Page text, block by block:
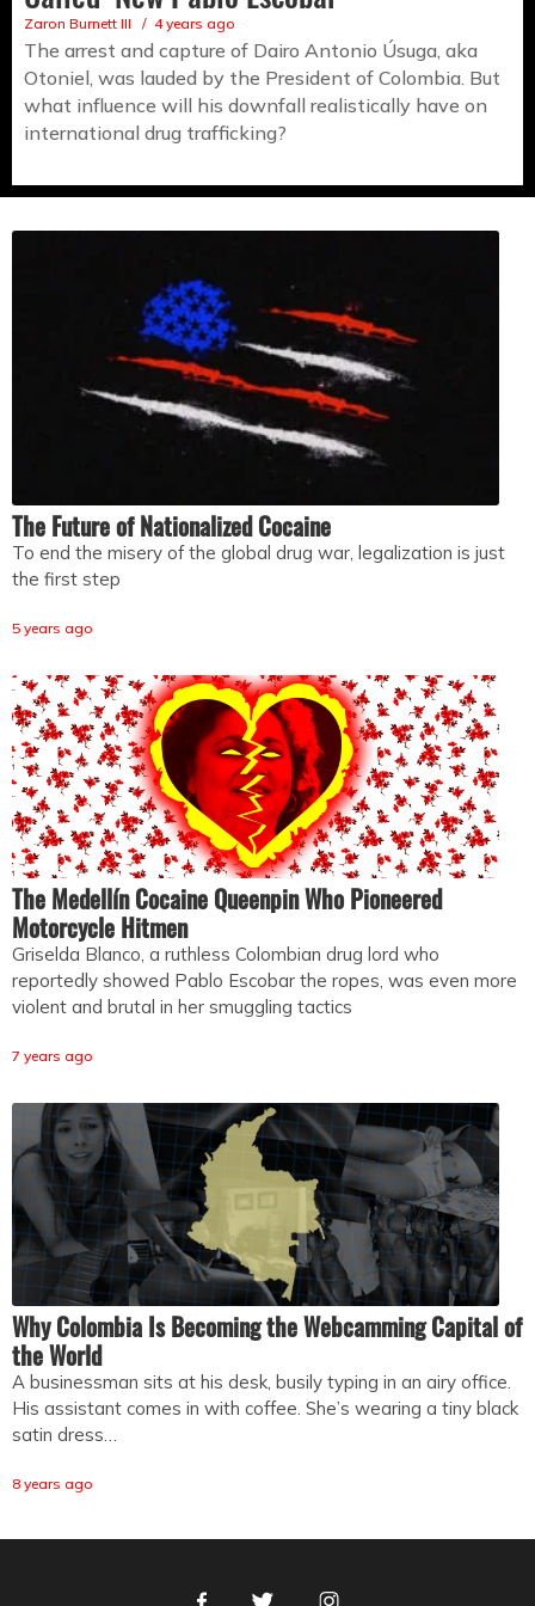
Zaron Burnett III 4 years ago
The arrest and capture of Dairo Antonio Úsuga, aka
Otoniel, was lauded by the President of Colombia. But
what influence will his downfall realistically have on
international drug trafficking?
The Future of Nationalized Cocaine
To end the misery of the global drug war, legalization is just
the first step
5 years ago
The Medellín Cocaine Queenpin Who Pioneered
Motorcycle Hitmen
Griselda Blanco, a ruthless Colombian drug lord who
reportedly showed Pablo Escobar the ropes, was even more
violent and brutal in her smuggling tactics
7 years ago
Why Colombia Is Becoming the Webcamming Capital of
the World
A businessman sits at his desk, busily typing in an airy office.
His assistant comes in with coffee. She’s wearing a tiny black
satin dress…
8 years ago